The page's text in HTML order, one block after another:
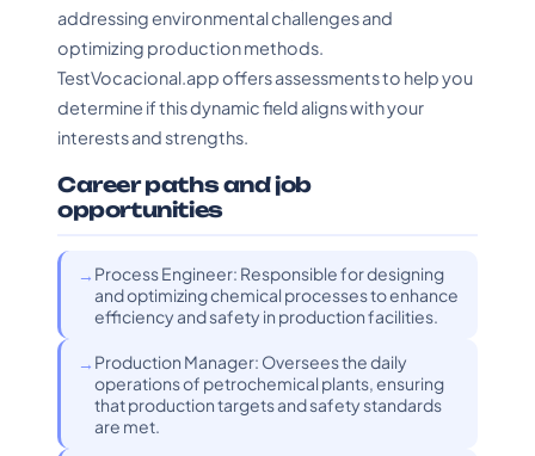
addressing environmental challenges and
optimizing production methods.
TestVocacional.app offers assessments to help you
determine if this dynamic field aligns with your
interests and strengths.
Career paths and job
opportunities
Process Engineer: Responsible for designing
and optimizing chemical processes to enhance
efficiency and safety in production facilities.
Production Manager: Oversees the daily
operations of petrochemical plants, ensuring
that production targets and safety standards
are met.